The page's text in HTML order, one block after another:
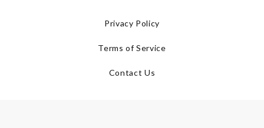
Privacy Policy
Terms of Service
Contact Us